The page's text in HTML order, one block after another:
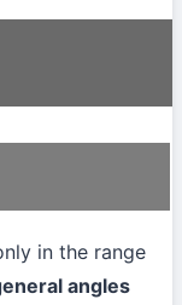
in the range
angles